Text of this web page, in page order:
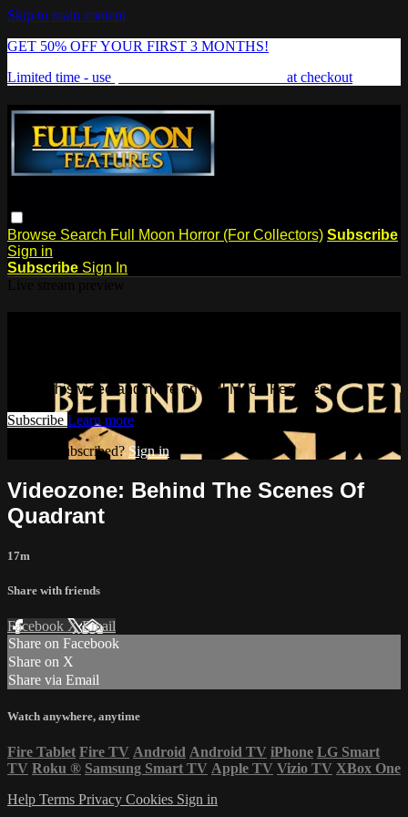
Skip to main content
GET 50% OFF YOUR FIRST 3 MONTHS!
Limited time - use
at checkout
Browse Search Full Moon Horror (For Collectors) Subscribe
Sign in
Subscribe Sign In
Watch this video and more on Full Moon Features
Subscribe Learn more
Already subscribed? Sign in
Videozone: Behind The Scenes Of
Quadrant
17m
Share with friends
Facebook XEmail
Share on Facebook
Share on X
Share via Email
Watch anywhere, anytime
Fire Tablet Fire TV Android Android TV iPhone LG Smart
TV Roku ® Samsung Smart TV Apple TV Vizio TV XBox One
Help Terms Privacy Cookies Sign in